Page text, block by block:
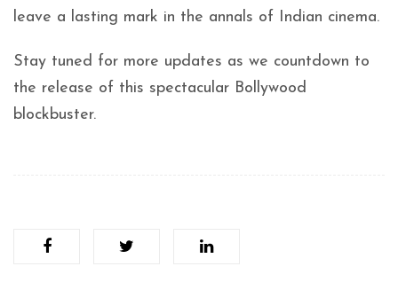
leave a lasting mark in the annals of Indian cinema.
Stay tuned for more updates as we countdown to
the release of this spectacular Bollywood
blockbuster.